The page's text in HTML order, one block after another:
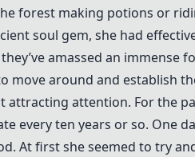
forest making potions or
soul gem, she had
amassed an immense
move around and establish
attention. For the
every ten years or so. One
At first she seemed to try